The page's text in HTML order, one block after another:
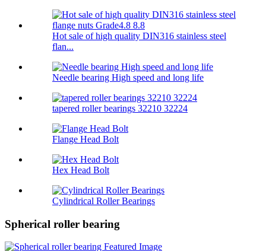
Hot sale of high quality DIN316 stainless steel
flan...
Needle bearing High speed and long life
tapered roller bearings 32210 32224
Flange Head Bolt
Hex Head Bolt
Cylindrical Roller Bearings
Spherical roller bearing